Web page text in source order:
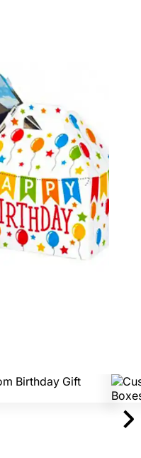
with us, you can
profits.